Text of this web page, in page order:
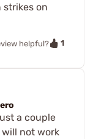
on
helpful?
1
a couple
not work